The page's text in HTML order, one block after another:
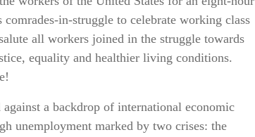
in-struggle to celebrate working class
all workers joined in the struggle towards
equality and healthier living conditions.
a backdrop of international economic
unemployment marked by two crises: the